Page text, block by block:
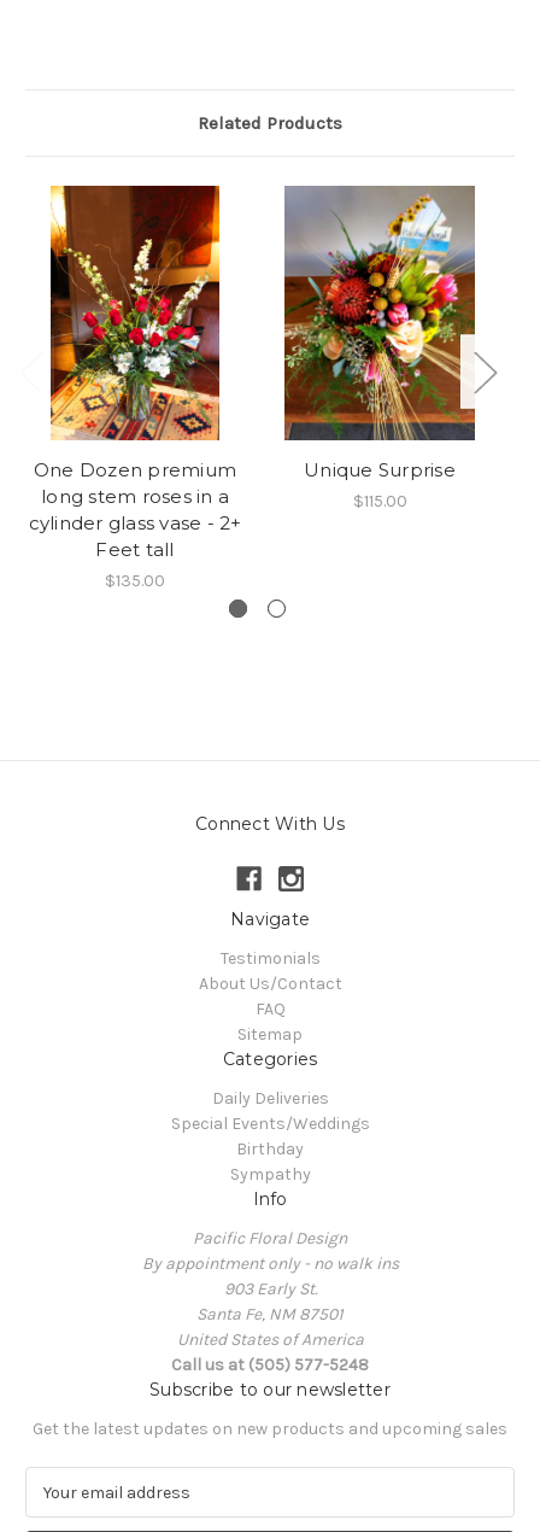
Related Products
One Dozen premium
long stem roses in a
cylinder glass vase - 2+
Feet tall
$135.00
Unique Surprise
$115.00
Connect With Us
Navigate
Testimonials
About Us/Contact
FAQ
Sitemap
Categories
Daily Deliveries
Special Events/Weddings
Birthday
Sympathy
Info
Pacific Floral Design
By appointment only - no walk ins
903 Early St.
Santa Fe, NM 87501
United States of America
Call us at (505) 577-5248
Subscribe to our newsletter
Get the latest updates on new products and upcoming sales